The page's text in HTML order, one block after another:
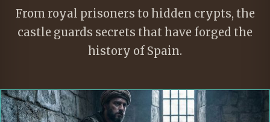
From royal prisoners to hidden crypts, the
castle guards secrets that have forged the
history of Spain.